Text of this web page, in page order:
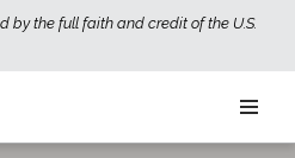
by the full faith and credit of the U.S.